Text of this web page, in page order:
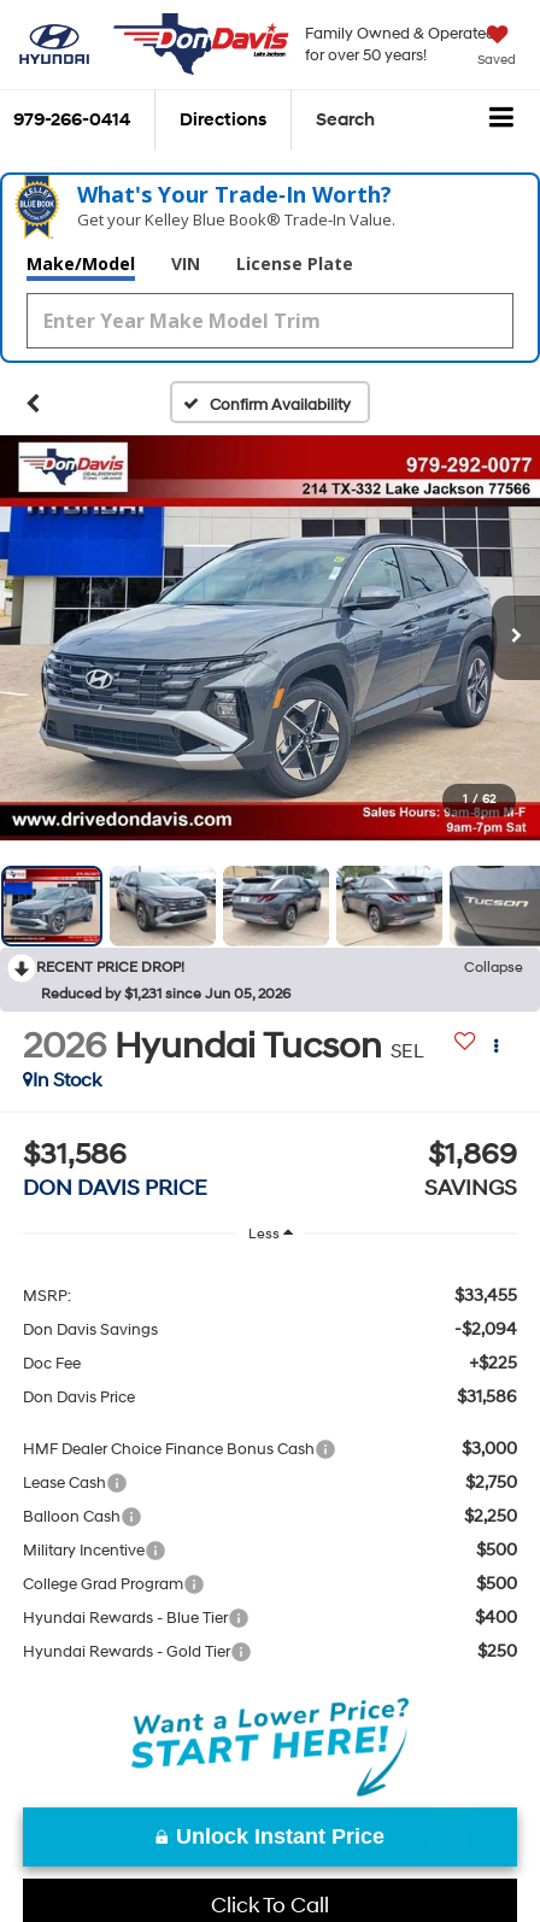
Family Owned & Operated
for over 50 years!
Saved
979-266-0414 Directions Search
What's Your Trade‑In Worth?
Get your Kelley Blue Book® Trade‑In Value.
Make/Model VIN License Plate
Confirm Availability
1 / 62
RECENT PRICE DROP!
Collapse
Reduced by $1,231 since Jun 05, 2026
2026 Hyundai Tucson SEL
In Stock
$31,586
DON DAVIS PRICE
$1,869
SAVINGS
Less
MSRP: $33,455
Don Davis Savings -$2,094
Doc Fee +$225
Don Davis Price $31,586
HMF Dealer Choice Finance Bonus Cash $3,000
Lease Cash $2,750
Balloon Cash $2,250
Military Incentive $500
College Grad Program $500
Hyundai Rewards - Blue Tier $400
Hyundai Rewards - Gold Tier $250
Unlock Instant Price
Click To Call